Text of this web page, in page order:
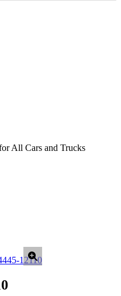
All Cars and Trucks